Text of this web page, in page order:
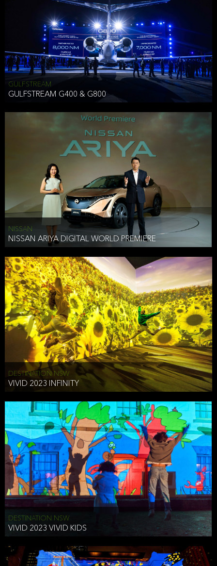
ANTHONY HICKSON
CLIENT SERVICES DIRECTOR USA WEST COAST
Effective Date: December 16, 2019
GULFSTREAM
GULFSTREAM G400 & G800
NISSAN
NISSAN ARIYA DIGITAL WORLD PREMIERE
DESTINATION NSW
VIVID 2023 INFINITY
DESTINATION NSW
VIVID 2023 VIVID KIDS